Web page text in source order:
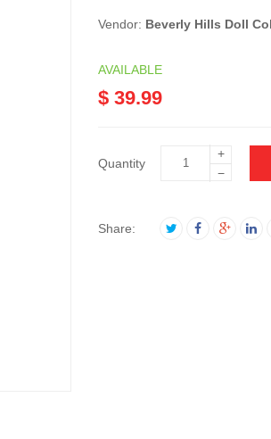
Vendor: Beverly Hills Doll
AVAILABLE
$ 39.99
Quantity
+
−
Share: